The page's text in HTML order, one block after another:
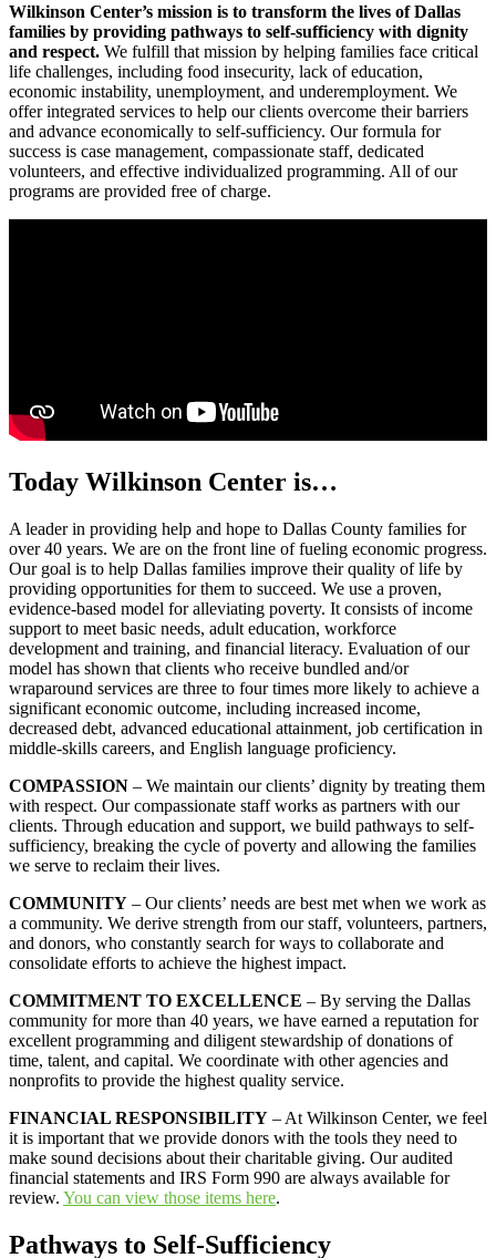
Wilkinson Center’s mission is to transform the lives of Dallas
families by providing pathways to self-sufficiency with dignity
and respect. We fulfill that mission by helping families face critical
life challenges, including food insecurity, lack of education,
economic instability, unemployment, and underemployment. We
offer integrated services to help our clients overcome their barriers
and advance economically to self-sufficiency. Our formula for
success is case management, compassionate staff, dedicated
volunteers, and effective individualized programming. All of our
programs are provided free of charge.
Today Wilkinson Center is…
A leaderin providing help and hope to Dallas County families for
over 40 years. We are on the front line of fueling economic progress.
Our goal is to help Dallas families improve their quality of life by
providing opportunities for them to succeed. We use a proven,
evidence-based model for alleviating poverty. It consists of income
support to meet basic needs, adult education, workforce
development and training, and financial literacy. Evaluation of our
model has shown that clients who receive bundled and/or
wraparound services are three to four times more likely to achieve a
significant economic outcome, including increased income,
decreased debt, advanced educational attainment, job certification in
middle-skills careers, and English language proficiency.
COMPASSION – We maintain our clients’ dignity by treating them
with respect. Our compassionate staff works as partners with our
clients. Through education and support, we build pathways to self-
sufficiency, breaking the cycle of poverty and allowing the families
we serve to reclaim their lives.
COMMUNITY – Our clients’ needs are best met when we work as
a community. We derive strength from our staff, volunteers, partners,
and donors, who constantly search for ways to collaborate and
consolidate efforts to achieve the highest impact.
COMMITMENT TO EXCELLENCE – By serving the Dallas
community for more than 40 years, we have earned a reputation for
excellent programming and diligent stewardship of donations of
time, talent, and capital. We coordinate with other agencies and
nonprofits to provide the highest quality service.
FINANCIAL RESPONSIBILITY – At Wilkinson Center, we feel
it is important that we provide donors with the tools they need to
make sound decisions about their charitable giving. Our audited
financial statements and IRS Form 990 are always available for
review. You can view those items here.
Pathways to Self-Sufficiency